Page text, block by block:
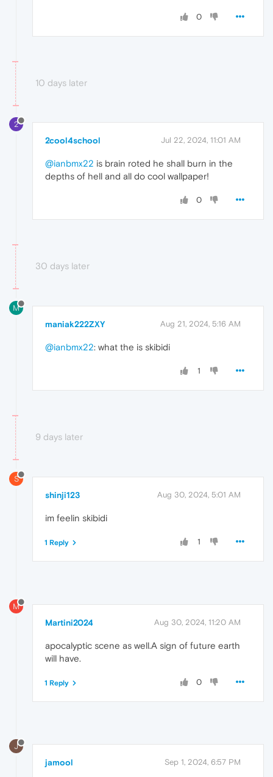
0
10 days later
2
2cool4school Jul 22, 2024, 11:01 AM
@ianbmx22 is brain roted he shall burn in the
depths of hell and all do cool wallpaper!
0
30 days later
M
maniak222ZXY Aug 21, 2024, 5:16 AM
@ianbmx22: what the is skibidi
1
9 days later
S
shinji123 Aug 30, 2024, 5:01 AM
im feelin skibidi
1
1 Reply
M
Martini2024 Aug 30, 2024, 11:20 AM
apocalyptic scene as well.A sign of future earth
will have.
0
1 Reply
J
jamool Sep 1, 2024, 6:57 PM